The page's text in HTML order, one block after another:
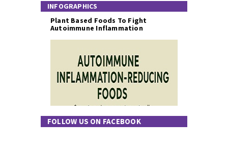
INFOGRAPHICS
Plant Based Foods To Fight
Autoimmune Inflammation
FOLLOW US ON FACEBOOK